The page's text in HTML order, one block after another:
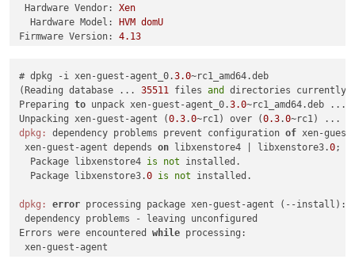
Hardware Vendor:
Xen
Hardware Model:
HVM domU
Firmware Version:
4.13
# dpkg -i xen-guest-agent_0.3.0~rc1_amd64.deb
(Reading database ... 35511 files and
directories currently
Preparing to unpack xen-guest-agent_0.3.0~rc1_amd64.deb ...
Unpacking xen-guest-agent (0.3.0~rc1) over (0.3.0
dpkg:
dependency problems prevent configuration of xen-
xen-guest-agent depends on libxenstore4 | libxenstore3.0;
  Package libxenstore4
is not installed.
  Package libxenstore3.
0 is not installed.
dpkg: error processing package xen-guest-agent (--install):
dependency problems - leaving unconfigured
Errors were encountered while processing: